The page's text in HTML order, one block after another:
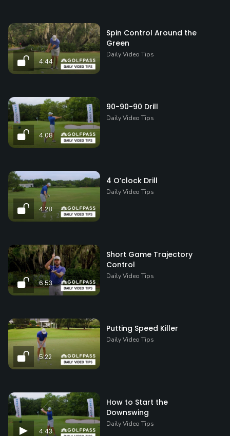
4:44
Spin Control Around the
Green
Daily Video Tips
4:08
90-90-90 Drill
Daily Video Tips
4:28
4 O’clock Drill
Daily Video Tips
6:53
Short Game Trajectory
Control
Daily Video Tips
5:22
Putting Speed Killer
Daily Video Tips
4:43
How to Start the
Downswing
Daily Video Tips